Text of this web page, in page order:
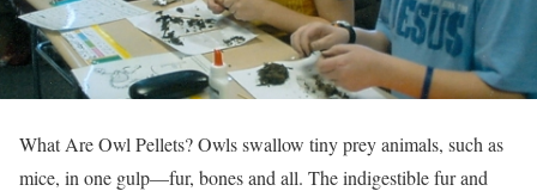
What Are Owl Pellets? Owls swallow tiny prey animals, such as
mice, in one gulp—fur, bones and all. The indigestible fur and